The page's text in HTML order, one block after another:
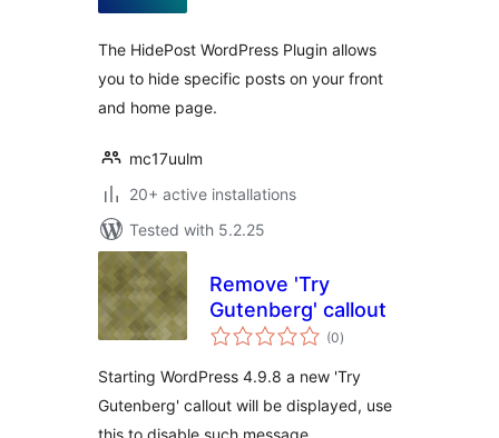
The HidePost WordPress Plugin allows
you to hide specific posts on your front
and home page.
mc17uulm
20+ active installations
Tested with 5.2.25
Remove 'Try
Gutenberg' callout
(0total
ratings
)
Starting WordPress 4.9.8 a new 'Try
Gutenberg' callout will be displayed, use
this to disable such message.